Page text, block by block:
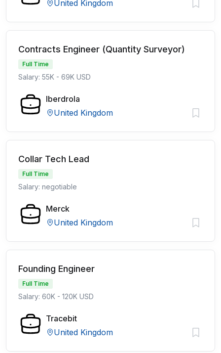
United Kingdom
Contracts Engineer (Quantity Surveyor)
Full Time
Salary: 55K - 69K USD
Iberdrola
United Kingdom
Collar Tech Lead
Full Time
Salary: negotiable
Merck
United Kingdom
Founding Engineer
Full Time
Salary: 60K - 120K USD
Tracebit
United Kingdom